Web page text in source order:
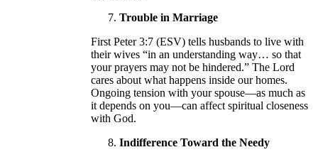
Trouble in Marriage
First Peter 3:7 (ESV) tells husbands to live with
their wives “in an understanding way… so that
your prayers may not be hindered.” The Lord
cares about what happens inside our homes.
Ongoing tension with your spouse—as much as
it depends on you—can affect spiritual closeness
with God.
Indifference Toward the Needy